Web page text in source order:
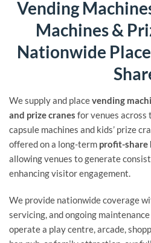
Vending
Machines &
Nationwide
We supply and placevending
and prize cranes for venues across
capsule machines and kids’ prize
offered on a long-term profit-share
allowing venues to generate
enhancing visitor engagement.
We provide nationwide coverage
servicing, and ongoing
operate a play centre, arcade,